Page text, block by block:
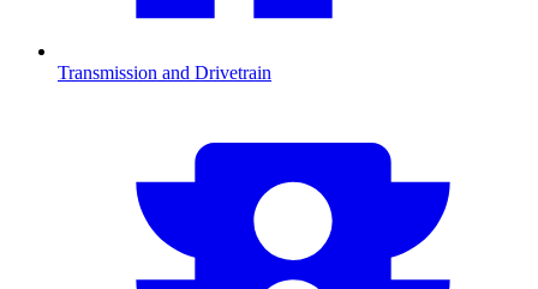
Transmission and Drivetrain